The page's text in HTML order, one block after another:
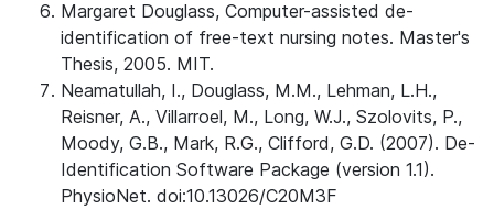
Margaret Douglass, Computer-assisted de-
identification of free-text nursing notes. Master's
Thesis, 2005. MIT.
Neamatullah, I., Douglass, M.M., Lehman, L.H.,
Reisner, A., Villarroel, M., Long, W.J., Szolovits, P.,
Moody, G.B., Mark, R.G., Clifford, G.D. (2007). De-
Identification Software Package (version 1.1).
PhysioNet. doi:10.13026/C20M3F